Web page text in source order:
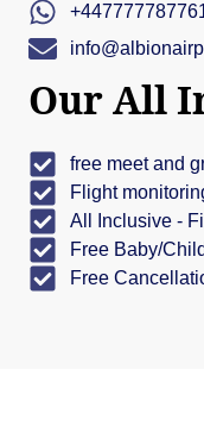
Our All
free meet and
Flight
All Inclusive -
Free Baby/
Free